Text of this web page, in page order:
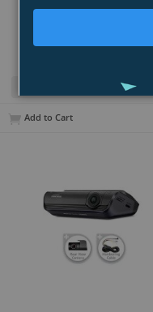
Add to Cart